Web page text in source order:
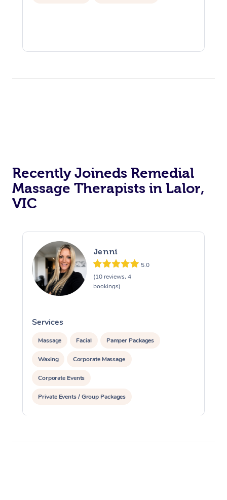
Recently Joineds Remedial
Massage Therapists in Lalor,
VIC
Jenni
5.0
(10 reviews, 4
bookings)
Services
Massage Facial Pamper Packages
Waxing Corporate Massage
Corporate Events
Private Events / Group Packages